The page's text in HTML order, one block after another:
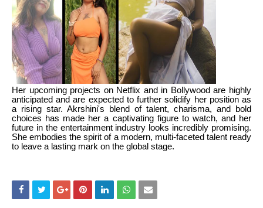
Her upcoming projects on Netflix and in Bollywood are highly
anticipated and are expected to further solidify her position as
a rising star. Akrshini's blend of talent, charisma, and bold
choices has made her a captivating figure to watch, and her
future in the entertainment industry looks incredibly promising.
She embodies the spirit of a modern, multi-faceted talent ready
to leave a lasting mark on the global stage.